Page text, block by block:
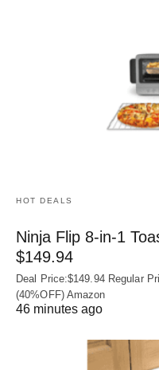
HOT DEALS
Ninja Flip 8-in-1
$149.94
Deal Price:$149.94 Regular
(40%OFF) Amazon
46 minutes ago